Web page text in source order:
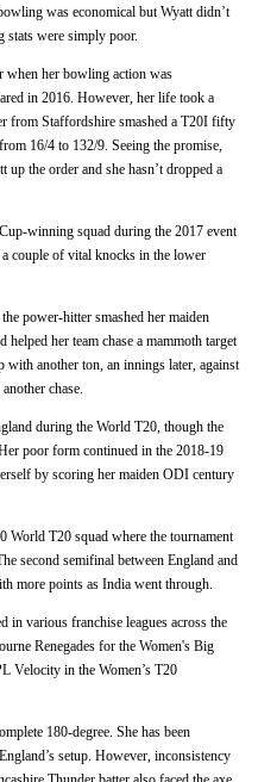
was economical but Wyatt didn’t
stats were simply poor.
when her bowling action was
in 2016. However, her life took a
from Staffordshire smashed a T20I fifty
16/4 to 132/9. Seeing the promise,
the order and she hasn’t dropped a
winning squad during the 2017 event
couple of vital knocks in the lower
power-hitter smashed her maiden
her team chase a mammoth target
with another ton, an innings later, against
chase.
during the World T20, though the
poor form continued in the 2018-19
by scoring her maiden ODI century
World T20 squad where the tournament
second semifinal between England and
more points as India went through.
in various franchise leagues across the
Renegades for the Women's Big
Velocity in the Women’s T20
180-degree. She has been
setup. However, inconsistency